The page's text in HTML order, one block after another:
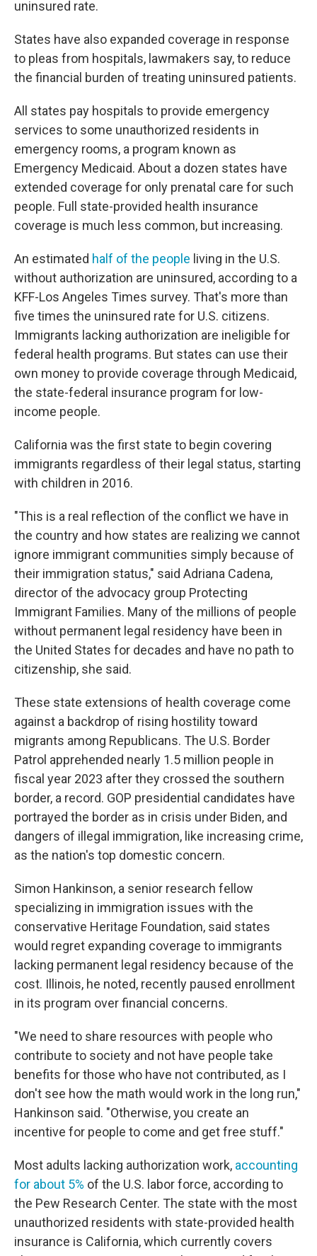
uninsured rate.
States have also expanded coverage in response
to pleas from hospitals, lawmakers say, to reduce
the financial burden of treating uninsured patients.
All states pay hospitals to provide emergency
services to some unauthorized residents in
emergency rooms, a program known as
Emergency Medicaid. About a dozen states have
extended coverage for only prenatal care for such
people. Full state-provided health insurance
coverage is much less common, but increasing.
An estimated half of the people living in the U.S.
without authorization are uninsured, according to a
KFF-Los Angeles Times survey. That's more than
five times the uninsured rate for U.S. citizens.
Immigrants lacking authorization are ineligible for
federal health programs. But states can use their
own money to provide coverage through Medicaid,
the state-federal insurance program for low-
income people.
California was the first state to begin covering
immigrants regardless of their legal status, starting
with children in 2016.
"This is a real reflection of the conflict we have in
the country and how states are realizing we cannot
ignore immigrant communities simply because of
their immigration status," said Adriana Cadena,
director of the advocacy group Protecting
Immigrant Families. Many of the millions of people
without permanent legal residency have been in
the United States for decades and have no path to
citizenship, she said.
These state extensions of health coverage come
against a backdrop of rising hostility toward
migrants among Republicans. The U.S. Border
Patrol apprehended nearly 1.5 million people in
fiscal year 2023 after they crossed the southern
border, a record. GOP presidential candidates have
portrayed the border as in crisis under Biden, and
dangers of illegal immigration, like increasing crime,
as the nation's top domestic concern.
Simon Hankinson, a senior research fellow
specializing in immigration issues with the
conservative Heritage Foundation, said states
would regret expanding coverage to immigrants
lacking permanent legal residency because of the
cost. Illinois, he noted, recently paused enrollment
in its program over financial concerns.
"We need to share resources with people who
contribute to society and not have people take
benefits for those who have not contributed, as I
don't see how the math would work in the long run,"
Hankinson said. "Otherwise, you create an
incentive for people to come and get free stuff."
Most adults lacking authorization work, accounting
for about 5% of the U.S. labor force, according to
the Pew Research Center. The state with the most
unauthorized residents with state-provided health
insurance is California, which currently covers